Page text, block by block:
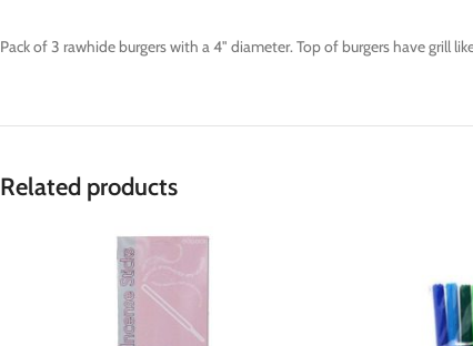
Pack of 3 rawhide burgers with a 4" diameter. Top of burgers have grill
Related products